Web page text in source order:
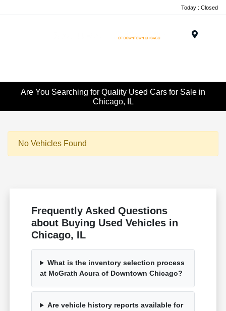
Today : Closed
Are You Searching for Quality Used Cars for Sale in
Chicago, IL
No Vehicles Found
Frequently Asked Questions
about Buying Used Vehicles in
Chicago, IL
What is the inventory selection process
at McGrath Acura of Downtown Chicago?
Are vehicle history reports available for